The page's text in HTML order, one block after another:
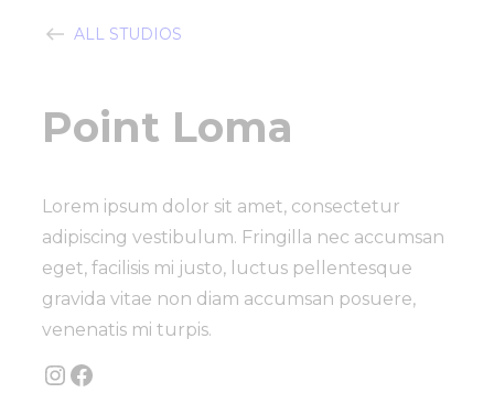
ALL STUDIOS
Point Loma
Lorem ipsum dolor sit amet, consectetur
adipiscing vestibulum. Fringilla nec accumsan
eget, facilisis mi justo, luctus pellentesque
gravida vitae non diam accumsan posuere,
venenatis mi turpis.
InstagramFacebook